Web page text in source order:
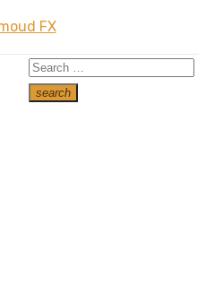
Search
for:
search
Search